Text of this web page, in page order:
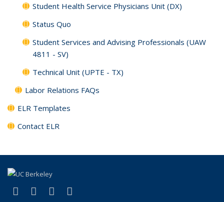
Student Health Service Physicians Unit (DX)
Status Quo
Student Services and Advising Professionals (UAW
4811 - SV)
Technical Unit (UPTE - TX)
Labor Relations FAQs
ELR Templates
Contact ELR
Facebook
(link is external)
X (formerly Twitter)
(link is external)
LinkedIn
(link is external)